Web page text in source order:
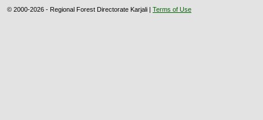
© 2000-2026 - Regional Forest Directorate Karjali | Terms of Use